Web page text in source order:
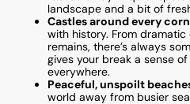
landscape and a bit of
Castles around every
with history. From
remains, there’s always
gives your break a sense
everywhere.
Peaceful, unspoilt
world away from busier